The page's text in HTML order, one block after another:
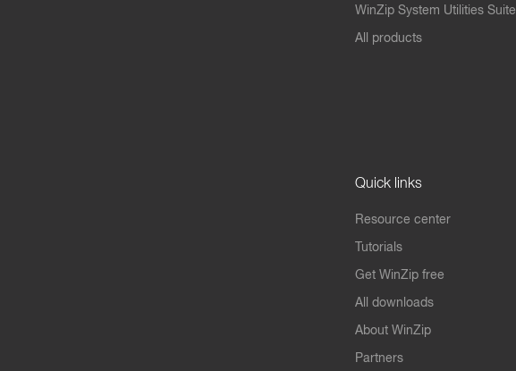
WinZip System Utilities Suite
All products
Quick links
Resource center
Tutorials
Get WinZip free
All downloads
About WinZip
Partners